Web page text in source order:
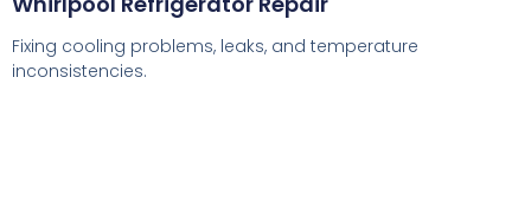
Fixing cooling problems, leaks, and temperature
inconsistencies.